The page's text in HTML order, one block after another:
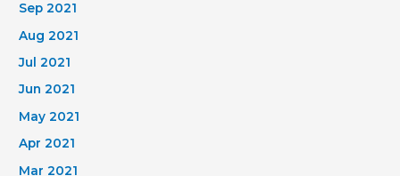
Sep 2021
Aug 2021
Jul 2021
Jun 2021
May 2021
Apr 2021
Mar 2021